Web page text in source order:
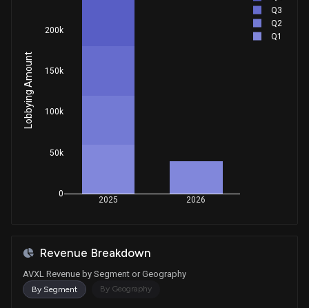
2025 2026
0
50k
100k
150k
200k
Q3
Q2
Q1
Lobbying Amount
Revenue Breakdown
AVXL Revenue by Segment or Geography
By Segment By Geography